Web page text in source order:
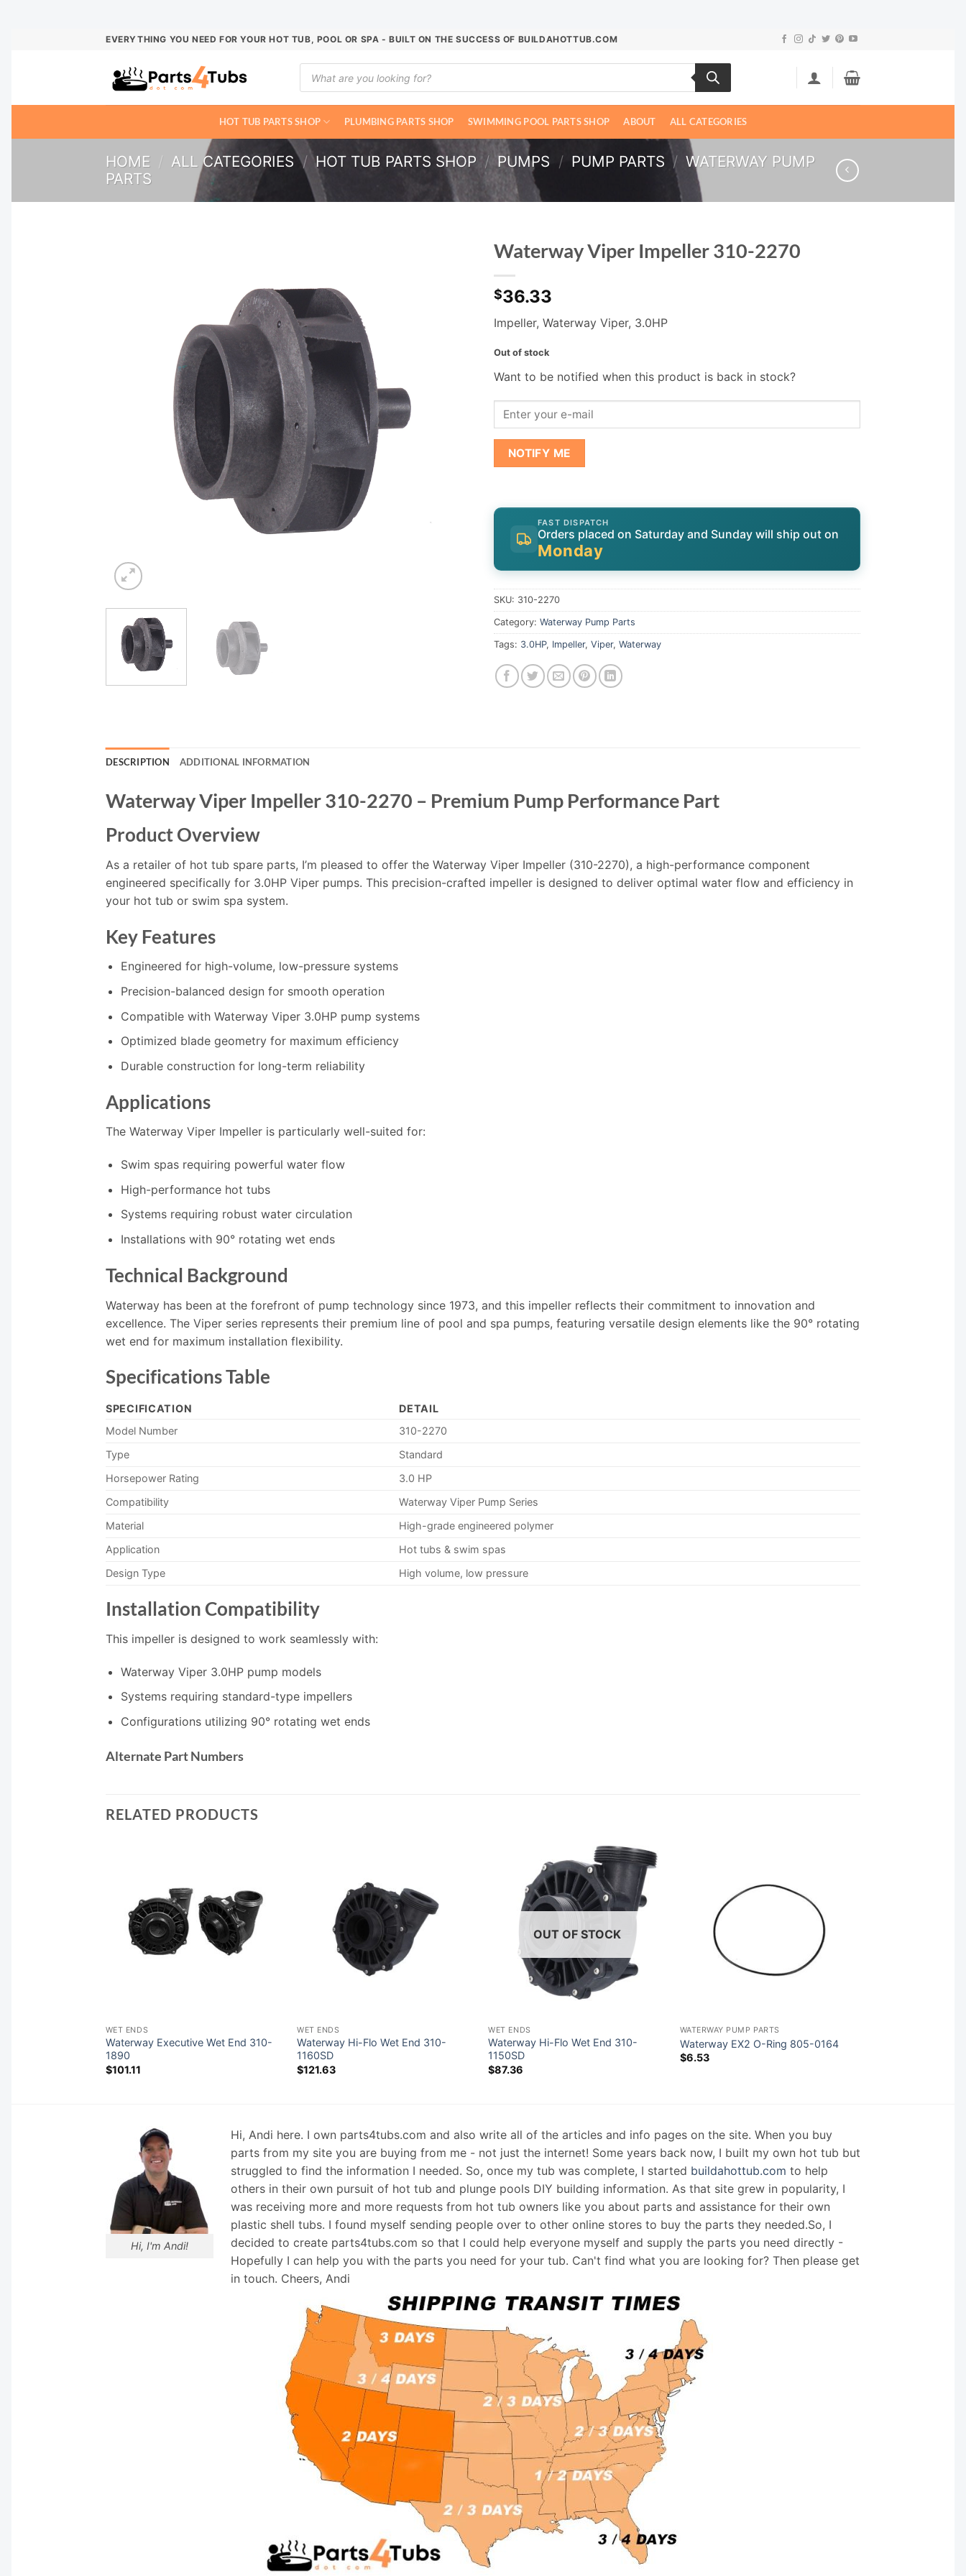
EVERYTHING YOU NEED FOR YOUR HOT TUB, POOL OR SPA - BUILT ON THE SUCCESS OF BUILDAHOTTUB.COM
Products
search
HOT TUB PARTS SHOP PLUMBING PARTS SHOP SWIMMING POOL PARTS SHOP ABOUT ALL CATEGORIES
HOME / ALL CATEGORIES / HOT TUB PARTS SHOP / PUMPS / PUMP PARTS / WATERWAY PUMP
PARTS
Waterway Viper Impeller 310-2270
$36.33
Impeller, Waterway Viper, 3.0HP
Out of stock
Want to be notified when this product is back in stock?
NOTIFY ME
FAST DISPATCH
Orders placed on Saturday and Sunday will ship out on
Monday
SKU: 310-2270
Category: Waterway Pump Parts
Tags: 3.0HP, Impeller, Viper, Waterway
DESCRIPTION ADDITIONAL INFORMATION
Waterway Viper Impeller 310-2270 – Premium Pump Performance Part
Product Overview
As a retailer of hot tub spare parts, I’m pleased to offer the Waterway Viper Impeller (310-2270), a high-performance component
engineered specifically for 3.0HP Viper pumps. This precision-crafted impeller is designed to deliver optimal water flow and efficiency in
your hot tub or swim spa system.
Key Features
Engineered for high-volume, low-pressure systems
Precision-balanced design for smooth operation
Compatible with Waterway Viper 3.0HP pump systems
Optimized blade geometry for maximum efficiency
Durable construction for long-term reliability
Applications
The Waterway Viper Impeller is particularly well-suited for:
Swim spas requiring powerful water flow
High-performance hot tubs
Systems requiring robust water circulation
Installations with 90° rotating wet ends
Technical Background
Waterway has been at the forefront of pump technology since 1973, and this impeller reflects their commitment to innovation and
excellence. The Viper series represents their premium line of pool and spa pumps, featuring versatile design elements like the 90° rotating
wet end for maximum installation flexibility.
Specifications Table
SPECIFICATION
DETAIL
Model Number
310-2270
Type
Standard
Horsepower Rating
3.0 HP
Compatibility
Waterway Viper Pump Series
Material
High-grade engineered polymer
Application
Hot tubs & swim spas
Design Type
High volume, low pressure
Installation Compatibility
This impeller is designed to work seamlessly with:
Waterway Viper 3.0HP pump models
Systems requiring standard-type impellers
Configurations utilizing 90° rotating wet ends
Alternate Part Numbers
RELATED PRODUCTS
WET ENDS
Waterway Executive Wet End 310-
1890
$101.11
WET ENDS
Waterway Hi-Flo Wet End 310-
1160SD
$121.63
OUT OF STOCK
WET ENDS
Waterway Hi-Flo Wet End 310-
1150SD
$87.36
WATERWAY PUMP PARTS
Waterway EX2 O-Ring 805-0164
$6.53
Hi, I'm Andi!
Hi, Andi here. I own parts4tubs.com and also write all of the articles and info pages on the site. When you buy
parts from my site you are buying from me - not just the internet! Some years back now, I built my own hot tub but
struggled to find the information I needed. So, once my tub was complete, I started buildahottub.com to help
others in their own pursuit of hot tub and plunge pools DIY building information. As that site grew in popularity, I
was receiving more and more requests from hot tub owners like you about parts and assistance for their own
plastic shell tubs. I found myself sending people over to other online stores to buy the parts they needed.So, I
decided to create parts4tubs.com so that I could help everyone myself and supply the parts you need directly -
Hopefully I can help you with the parts you need for your tub. Can't find what you are looking for? Then please get
in touch. Cheers, Andi